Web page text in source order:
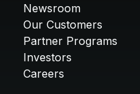
Newsroom
Our Customers
Partner Programs
Investors
Careers